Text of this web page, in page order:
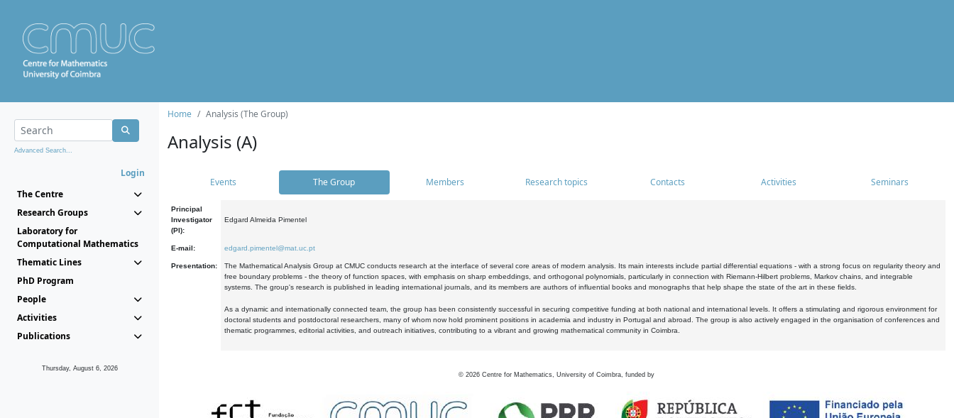
Advanced Search...
Login
The Centre
Research Groups
Laboratory for
Computational Mathematics
Thematic Lines
PhD Program
People
Activities
Publications
Thursday, August 6, 2026
Home Analysis (The Group)
Analysis (A)
Events The Group Members Research topics Contacts Activities Seminars
Principal
Investigator
(PI):
Edgard Almeida Pimentel
E-mail: edgard.pimentel@mat.uc.pt
Presentation:
The Mathematical Analysis Group at CMUC conducts research at the interface of several core areas of modern analysis. Its main interests include partial differential equations - with a strong focus on regularity theory and
free boundary problems - the theory of function spaces, with emphasis on sharp embeddings, and orthogonal polynomials, particularly in connection with Riemann-Hilbert problems, Markov chains, and integrable
systems. The group's research is published in leading international journals, and its members are authors of influential books and monographs that help shape the state of the art in these fields.
As a dynamic and internationally connected team, the group has been consistently successful in securing competitive funding at both national and international levels. It offers a stimulating and rigorous environment for
doctoral students and postdoctoral researchers, many of whom now hold prominent positions in academia and industry in Portugal and abroad. The group is also actively engaged in the organisation of conferences and
thematic programmes, editorial activities, and outreach initiatives, contributing to a vibrant and growing mathematical community in Coimbra.
© 2026 Centre for Mathematics, University of Coimbra, funded by